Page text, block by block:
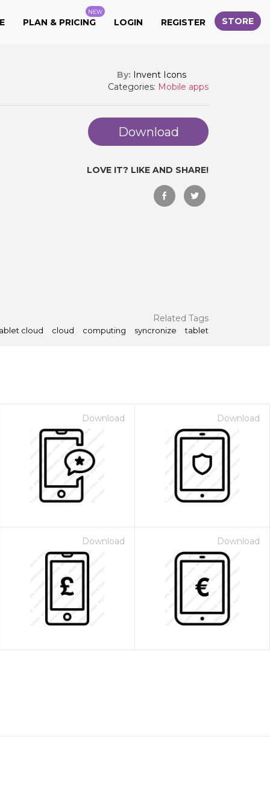
PLAN & PRICING
NEW
LOGIN REGISTER STORE
By: Invent Icons
Categories: Mobile apps
Download
LOVE IT? LIKE AND SHARE!
Related Tags
cloud cloud computing syncronize tablet
Download Download
Download Download